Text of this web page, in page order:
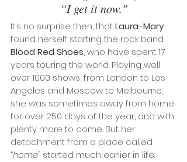
“I get it now."
It’s no surprise then, that Laura-Mary
found herself starting the rock band
Blood Red Shoes, who have spent 17
years touring the world. Playing well
over 1000 shows, from London to Los
Angeles and Moscow to Melbourne,
she was sometimes away from home
for over 250 days of the year, and with
plenty more to come. But her
detachment from a place called
“home” started much earlier in life.